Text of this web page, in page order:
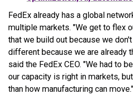
FedEx already has a global
multiple markets. "We get to flex
that we build out because we
different because we are already
said the FedEx CEO. "We had to
our capacity is right in markets,
than how manufacturing can move."